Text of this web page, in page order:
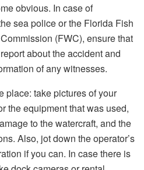
obvious. In case of
sea police or the Florida Fish
(FWC), ensure that
about the accident and
of any ​‍​‌‍​‍‌​‍​‌‍​‍‌witnesses.
place: take pictures of your
the equipment that was used,
to the watercraft, and the
Also, jot down the operator’s
if you can. In case there is